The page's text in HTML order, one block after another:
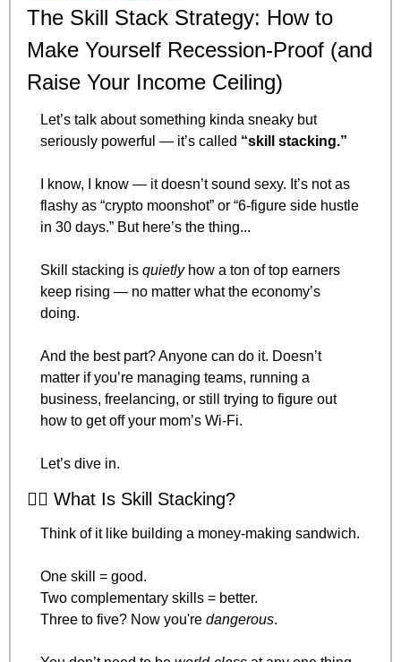
The Skill Stack Strategy: How to
Make Yourself Recession-Proof (and
Raise Your Income Ceiling)
Let’s talk about something kinda sneaky but
seriously powerful — it’s called “skill stacking.”
I know, I know — it doesn’t sound sexy. It’s not as
flashy as “crypto moonshot” or “6-figure side hustle
in 30 days.” But here’s the thing...
Skill stacking is quietly how a ton of top earners
keep rising — no matter what the economy’s
doing.
And the best part? Anyone can do it. Doesn’t
matter if you’re managing teams, running a
business, freelancing, or still trying to figure out
how to get off your mom’s Wi-Fi.
Let’s dive in.
🤹‍♂️ What Is Skill Stacking?
Think of it like building a money-making sandwich.
One skill = good.
Two complementary skills = better.
Three to five? Now you're dangerous.